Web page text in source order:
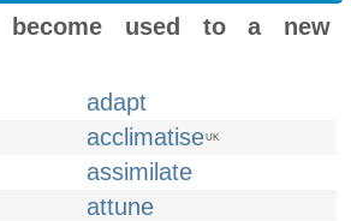
used to a new
adapt
acclimatiseUK
assimilate
attune